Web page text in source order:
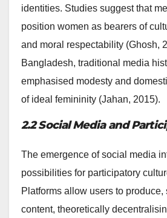
identities. Studies suggest that
position women as bearers of
and moral respectability (Ghosh,
Bangladesh, traditional media
emphasised modesty and
of ideal femininity (Jahan, 2015).
2.2 Social Media and
The emergence of social media
possibilities for participatory
Platforms allow users to produce,
content, theoretically